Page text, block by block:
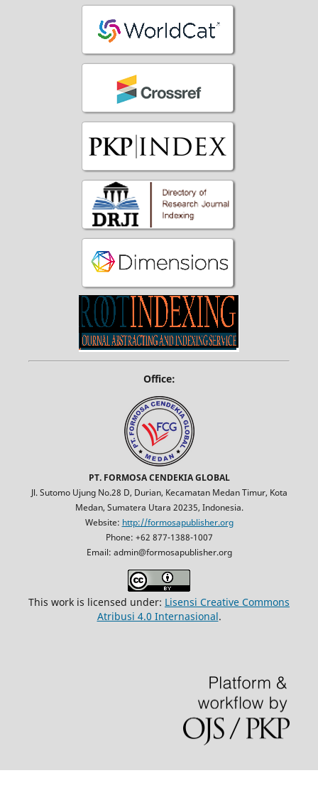
Office:
PT. FORMOSA CENDEKIA GLOBAL
Jl. Sutomo Ujung No.28 D, Durian, Kecamatan Medan Timur, Kota
Medan, Sumatera Utara 20235, Indonesia.
Website: http://formosapublisher.org
Phone: +62 877-1388-1007
Email: admin@formosapublisher.org
This work is licensed under: Lisensi Creative Commons
Atribusi 4.0 Internasional.